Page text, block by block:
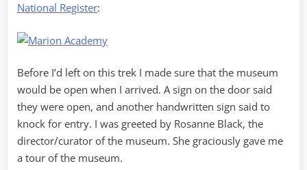
National Register:
Before I’d left on this trek I made sure that the museum
would be open when I arrived. A sign on the door said
they were open, and another handwritten sign said to
knock for entry. I was greeted by Rosanne Black, the
director/curator of the museum. She graciously gave me
a tour of the museum.